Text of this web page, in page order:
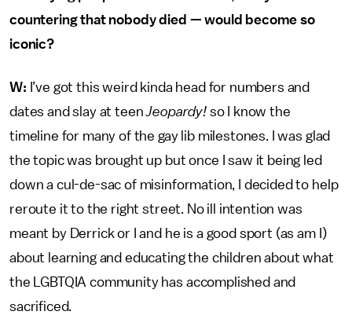
countering that nobody died — would become so
iconic?
W: I’ve got this weird kinda head for numbers and
dates and slay at teenJeopardy! so I know the
timeline for many of the gay lib milestones. I was glad
the topic was brought up but once I saw it being led
down a cul-de-sac of misinformation, I decided to help
reroute it to the right street. No ill intention was
meant by Derrick or I and he is a good sport (as am I)
about learning and educating the children about what
the LGBTQIA community has accomplished and
sacrificed.